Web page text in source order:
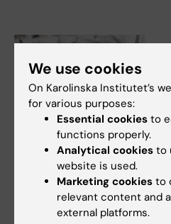
12 May, 2026
Karolinska Institutet
and INAB formalise
longstanding
academic
We use cookies
On Karolinska Institutet’s
for various purposes:
Essential cookies to
functions properly.
Analytical cookies to
website is used.
Marketing cookies to
relevant content and
external platforms.